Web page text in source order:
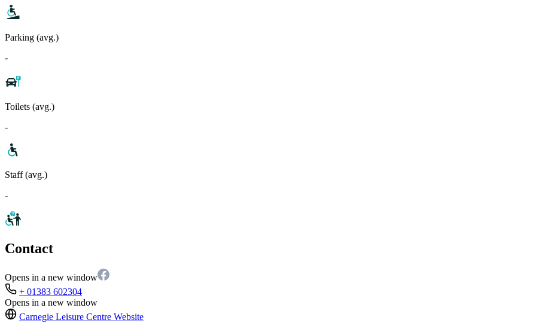
Parking (avg.)
-
Toilets (avg.)
-
Staff (avg.)
-
Contact
Opens in a new window
+ 01383 602304
Opens in a new window
Carnegie Leisure Centre Website